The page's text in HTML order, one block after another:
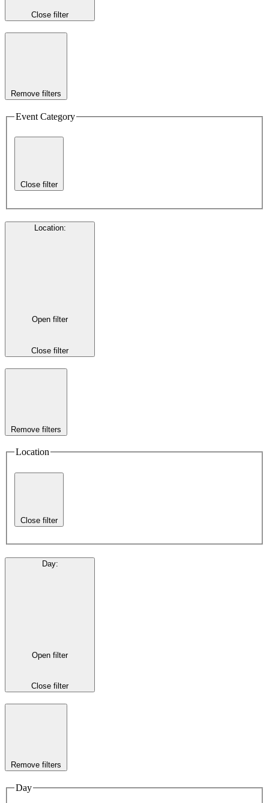
Close filter
Remove filters
Event Category
Close filter
Location:
Open filter
Close filter
Remove filters
Location
Close filter
Day:
Open filter
Close filter
Remove filters
Day